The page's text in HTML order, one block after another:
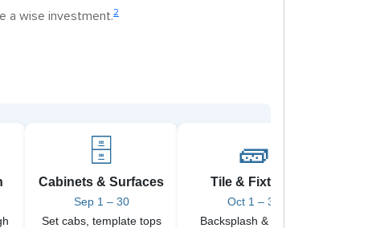
a wise investment.2
🗄️
Cabinets & Surfaces
Sep 1 – 30
Set cabs, template tops
🧱
Tile & Fixtures
Oct 1 – 31
Backsplash & faucets